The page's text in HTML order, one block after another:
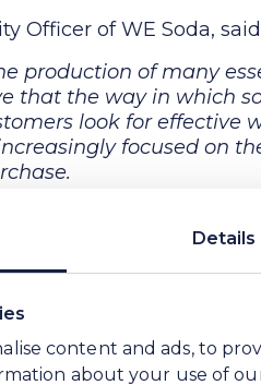
Details
content and ads, to
about your use of
Officer of WE Soda,
production of many
that the way in which
look for effective
focused on
and low CO
to provide our
intensity per unit of
ash. We believe
will enable our